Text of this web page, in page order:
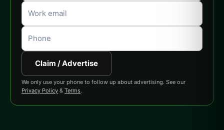
Claim / Advertise
We only use your phone to follow up about advertising. See our
Privacy Policy & Terms.